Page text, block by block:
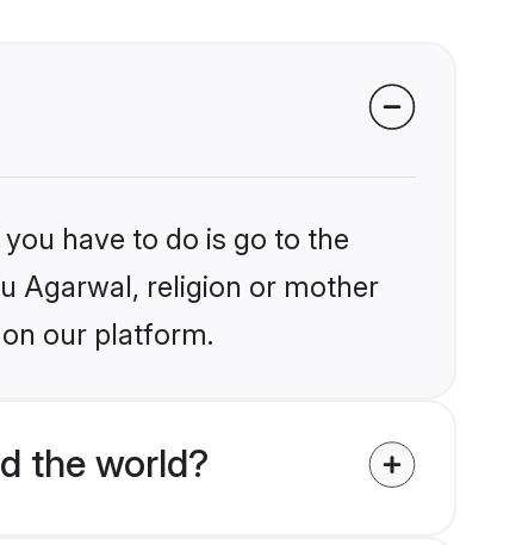
have to do is go to the
Agarwal, religion or mother
our platform.
the world?